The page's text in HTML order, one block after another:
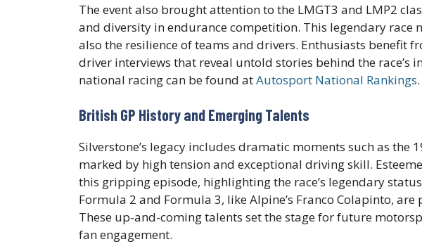
The event also brought attention to the LMGT3 and LMP2
and diversity in endurance competition. This legendary race
also the resilience of teams and drivers. Enthusiasts benefit
driver interviews that reveal untold stories behind the race’s
national racing can be found atAutosport National Rankings.
British GP History and Emerging Talents
Silverstone’s legacy includes dramatic moments such as the
marked by high tension and exceptional driving skill.
this gripping episode, highlighting the race’s legendary
Formula 2 and Formula 3, like Alpine’s Franco Colapinto,
These up-and-coming talents set the stage for future
fan engagement.